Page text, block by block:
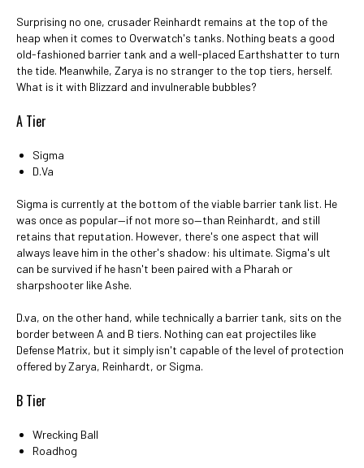
Surprising no one, crusader Reinhardt remains at the top of the
heap when it comes to Overwatch's tanks. Nothing beats a good
old-fashioned barrier tank and a well-placed Earthshatter to turn
the tide. Meanwhile, Zarya is no stranger to the top tiers, herself.
What is it with Blizzard and invulnerable bubbles?
A Tier
Sigma
D.Va
Sigma is currently at the bottom of the viable barrier tank list. He
was once as popular—if not more so—than Reinhardt, and still
retains that reputation. However, there's one aspect that will
always leave him in the other's shadow: his ultimate. Sigma's ult
can be survived if he hasn't been paired with a Pharah or
sharpshooter like Ashe.
D.va, on the other hand, while technically a barrier tank, sits on the
border between A and B tiers. Nothing can eat projectiles like
Defense Matrix, but it simply isn't capable of the level of protection
offered by Zarya, Reinhardt, or Sigma.
B Tier
Wrecking Ball
Roadhog